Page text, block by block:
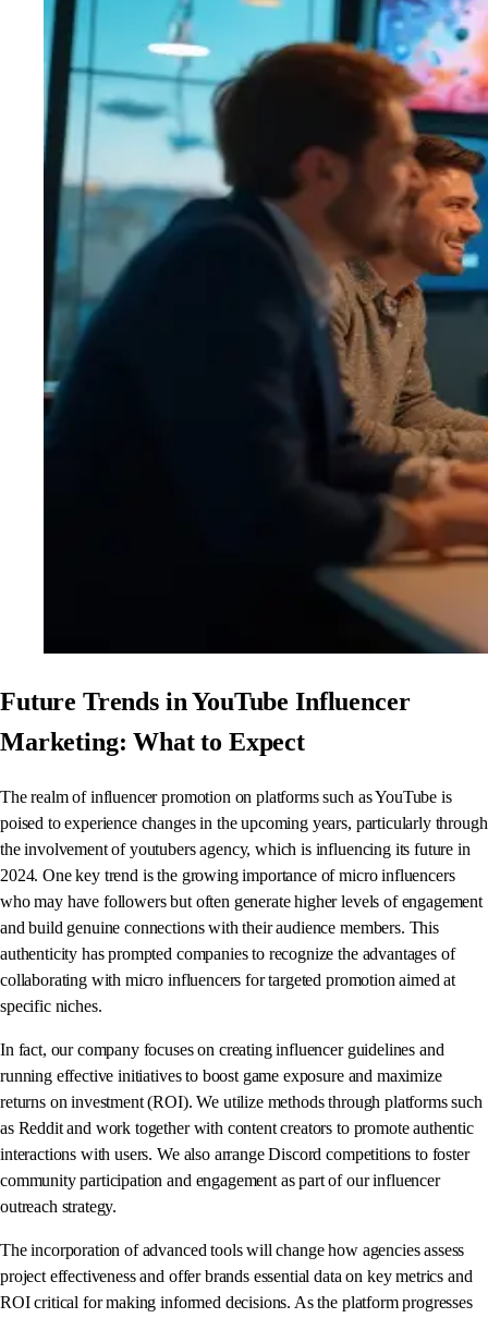
Future Trends in YouTube Influencer
Marketing: What to Expect
The realm of influencer promotion on platforms such as YouTube is
poised to experience changes in the upcoming years, particularly through
the involvement of youtubers agency, which is influencing its future in
2024. One key trend is the growing importance of micro influencers
who may have followers but often generate higher levels of engagement
and build genuine connections with their audience members. This
authenticity has prompted companies to recognize the advantages of
collaborating with micro influencers for targeted promotion aimed at
specific niches.
In fact, our company focuses on creating influencer guidelines and
running effective initiatives to boost game exposure and maximize
returns on investment (ROI). We utilize methods through platforms such
as Reddit and work together with content creators to promote authentic
interactions with users. We also arrange Discord competitions to foster
community participation and engagement as part of our influencer
outreach strategy.
The incorporation of advanced tools will change how agencies assess
project effectiveness and offer brands essential data on key metrics and
ROI critical for making informed decisions. As the platform progresses